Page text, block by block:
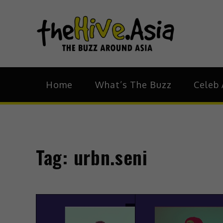
Home What’s The Buzz Celeb
Tag: urbn.seni